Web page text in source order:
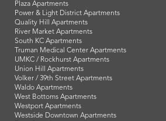
Plaza Apartments
Power & Light District Apartments
Quality Hill Apartments
River Market Apartments
South KC Apartments
Truman Medical Center Apartments
UMKC / Rockhurst Apartments
Union Hill Apartments
Volker / 39th Street Apartments
Waldo Apartments
West Bottoms Apartments
Westport Apartments
Westside Downtown Apartments